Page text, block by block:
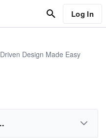
Log In
Design Made Easy